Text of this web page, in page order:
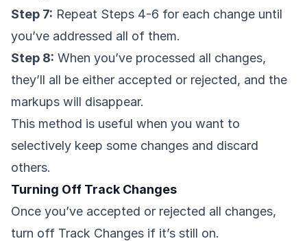
Step 7: Repeat Steps 4-6 for each change until
you’ve addressed all of them.
Step 8: When you’ve processed all changes,
they’ll all be either accepted or rejected, and the
markups will disappear.
This method is useful when you want to
selectively keep some changes and discard
others.
Turning Off Track Changes
Once you’ve accepted or rejected all changes,
turn off Track Changes if it’s still on.